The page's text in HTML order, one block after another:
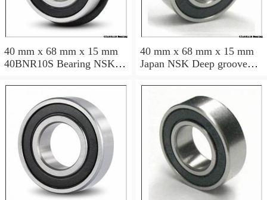
40 mm x 68 mm x 15 mm
40BNR10S Bearing NSK
Bearing 40BNR10S NSK
Bearing Size: 40x68x15mm
40 mm x 68 mm x 15 mm
Japan NSK Deep groove
DDU